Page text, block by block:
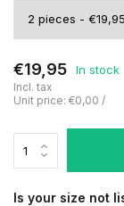
€19,95 In stock
Incl. tax
Unit price: €0,00 /
Is your size not